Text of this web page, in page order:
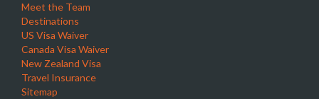
Meet the Team
Destinations
US Visa Waiver
Canada Visa Waiver
New Zealand Visa
Travel Insurance
Sitemap